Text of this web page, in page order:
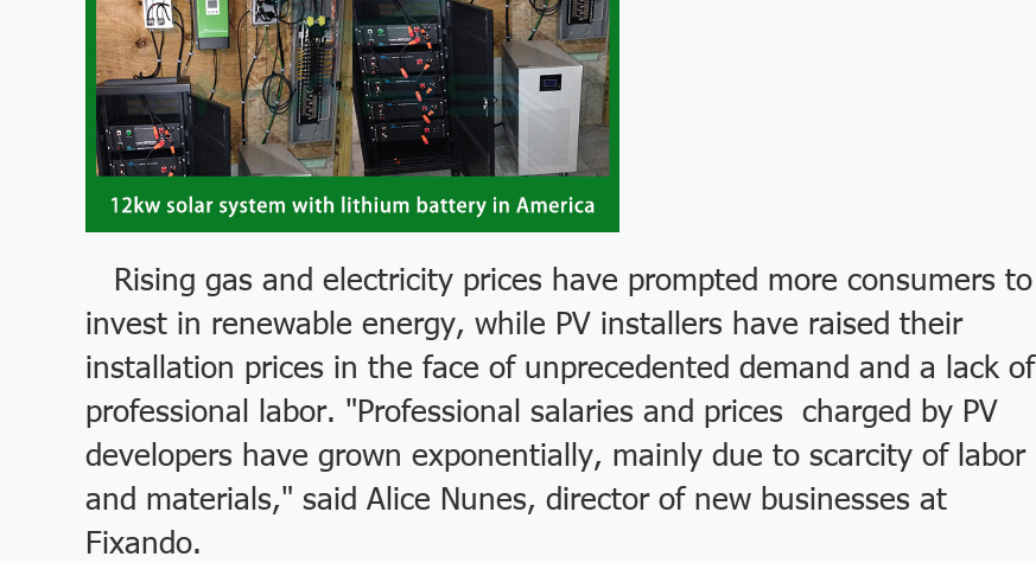
Rising gas and electricity prices have prompted more consumers to
invest in renewable energy, while PV installers have raised their
installation prices in the face of unprecedented demand and a lack of
professional labor. "Professional salaries and prices charged by PV
developers have grown exponentially, mainly due to scarcity of labor
and materials," said Alice Nunes, director of new businesses at
Fixando.